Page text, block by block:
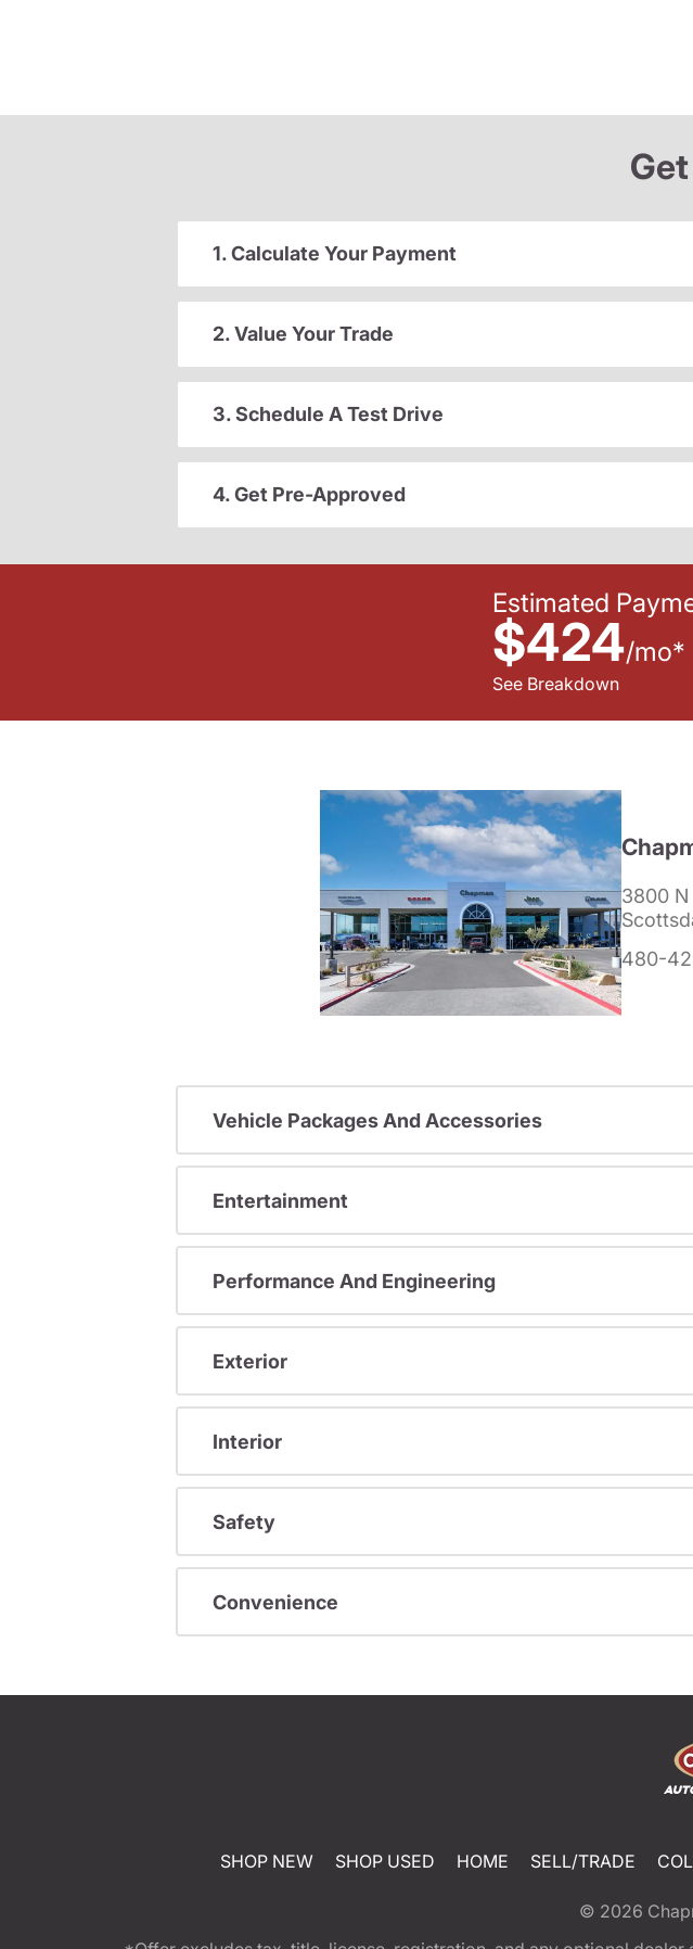
1. Calculate Your Payment
2. Value Your Trade
3. Schedule A Test Drive
4. Get Pre-Approved
Estimated
$424/mo*
See Breakdown
3800
480-
Vehicle Packages And Accessories
Entertainment
Performance And Engineering
Exterior
Interior
Safety
Convenience
SHOP NEW SHOP USED HOME SELL/TRADE
© 2026